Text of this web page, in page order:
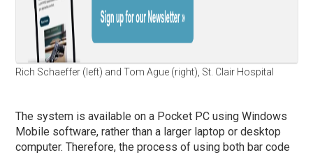
Rich Schaeffer (left) and Tom Ague (right), St. Clair Hospital
The system is available on a Pocket PC using Windows
Mobile software, rather than a larger laptop or desktop
computer. Therefore, the process of using both bar code